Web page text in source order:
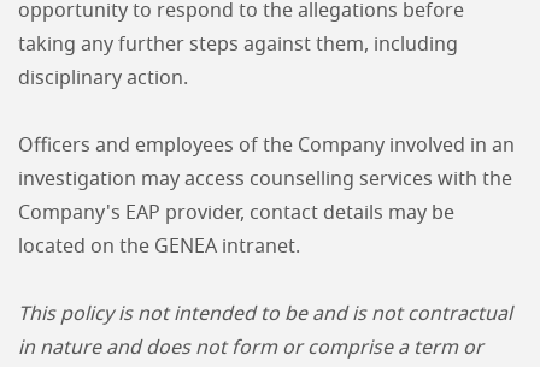
opportunity to respond to the allegations before
taking any further steps against them, including
disciplinary action.
Officers and employees of the Company involved in an
investigation may access counselling services with the
Company's EAP provider, contact details may be
located on the GENEA intranet.
This policy is not intended to be and is not contractual
in nature and does not form or comprise a term or